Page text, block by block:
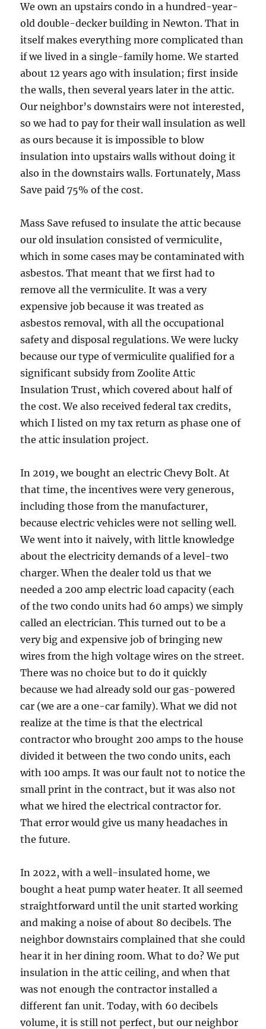
We own an upstairs condo in a hundred-year-
old double-decker building in Newton. That in
itself makes everything more complicated than
if we lived in a single-family home. We started
about 12 years ago with insulation; first inside
the walls, then several years later in the attic.
Our neighbor’s downstairs were not interested,
so we had to pay for their wall insulation as well
as ours because it is impossible to blow
insulation into upstairs walls without doing it
also in the downstairs walls. Fortunately, Mass
Save paid 75% of the cost.
Mass Save refused to insulate the attic because
our old insulation consisted of vermiculite,
which in some cases may be contaminated with
asbestos. That meant that we first had to
remove all the vermiculite. It was a very
expensive job because it was treated as
asbestos removal, with all the occupational
safety and disposal regulations. We were lucky
because our type of vermiculite qualified for a
significant subsidy from Zoolite Attic
Insulation Trust, which covered about half of
the cost. We also received federal tax credits,
which I listed on my tax return as phase one of
the attic insulation project.
In 2019, we bought an electric Chevy Bolt. At
that time, the incentives were very generous,
including those from the manufacturer,
because electric vehicles were not selling well.
We went into it naively, with little knowledge
about the electricity demands of a level-two
charger. When the dealer told us that we
needed a 200 amp electric load capacity (each
of the two condo units had 60 amps) we simply
called an electrician. This turned out to be a
very big and expensive job of bringing new
wires from the high voltage wires on the street.
There was no choice but to do it quickly
because we had already sold our gas-powered
car (we are a one-car family). What we did not
realize at the time is that the electrical
contractor who brought 200 amps to the house
divided it between the two condo units, each
with 100 amps. It was our fault not to notice the
small print in the contract, but it was also not
what we hired the electrical contractor for.
That error would give us many headaches in
the future.
In 2022, with a well-insulated home, we
bought a heat pump water heater. It all seemed
straightforward until the unit started working
and making a noise of about 80 decibels. The
neighbor downstairs complained that she could
hear it in her dining room. What to do? We put
insulation in the attic ceiling, and when that
was not enough the contractor installed a
different fan unit. Today, with 60 decibels
volume, it is still not perfect, but our neighbor